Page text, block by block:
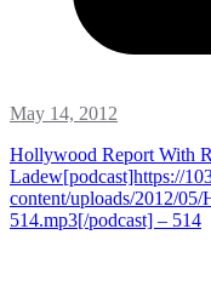
May 14, 2012
Hollywood Report With
Ladew[podcast]https://
content/uploads/2012/
514.mp3[/podcast] – 514